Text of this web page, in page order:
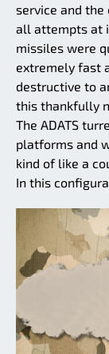
service and the
all attempts at
missiles were
extremely fast
destructive to
this thankfully
The ADATS
platforms and
kind of like a
In this